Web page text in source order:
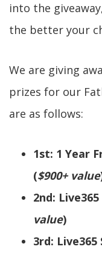
into the
the better your
We are giving
prizes for our
are as follows:
1st: 1 Year
($900+ value
2nd:
value)
3rd: